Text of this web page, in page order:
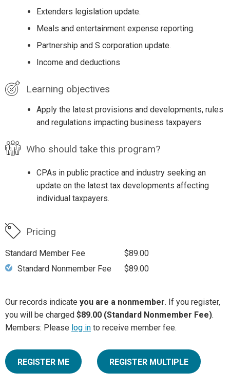
Extenders legislation update.
Meals and entertainment expense reporting.
Partnership and S corporation update.
Income and deductions
Learning objectives
Apply the latest provisions and developments, rules
and regulations impacting business taxpayers
Who should take this program?
CPAs in public practice and industry seeking an
update on the latest tax developments affecting
individual taxpayers.
Pricing
Standard Member Fee
$89.00
Standard Nonmember Fee
$89.00
Our records indicate you are a nonmember. If you register,
you will be charged $89.00 (Standard Nonmember Fee).
Members: Please log in to receive member fee.
REGISTER ME REGISTER MULTIPLE